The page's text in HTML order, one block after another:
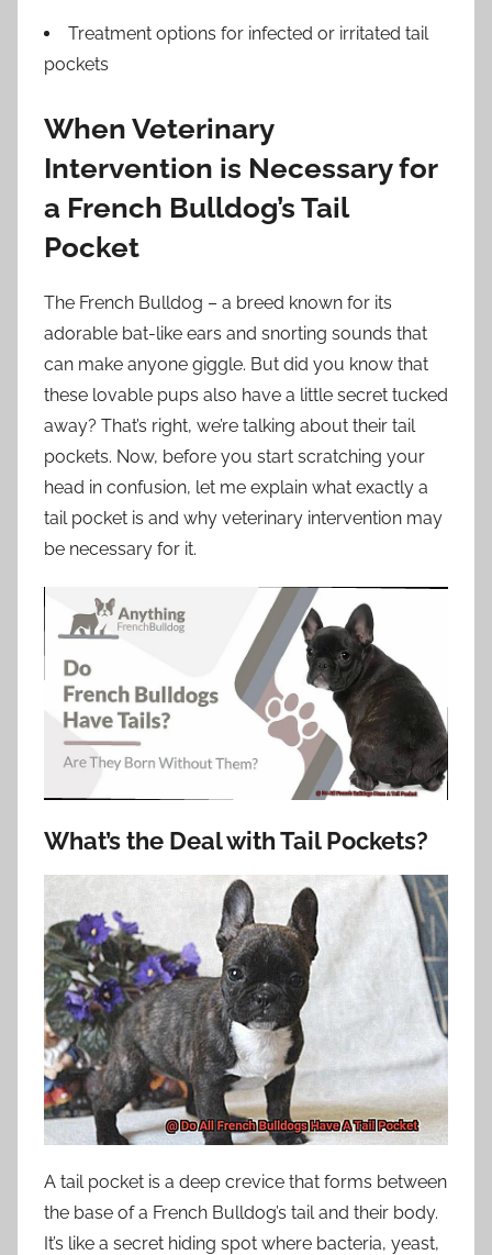
Treatment options for infected or irritated tail
pockets
When Veterinary
Intervention is Necessary for
a French Bulldog’s Tail
Pocket
The French Bulldog – a breed known for its
adorable bat-like ears and snorting sounds that
can make anyone giggle. But did you know that
these lovable pups also have a little secret tucked
away? That’s right, we’re talking about their tail
pockets. Now, before you start scratching your
head in confusion, let me explain what exactly a
tail pocket is and why veterinary intervention may
be necessary for it.
What’s the Deal with Tail Pockets?
A tail pocket is a deep crevice that forms between
the base of a French Bulldog’s tail and their body.
It’s like a secret hiding spot where bacteria, yeast,